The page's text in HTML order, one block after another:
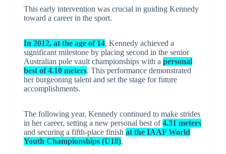
This early intervention was crucial in guiding Kennedy
toward a career in the sport.
In 2012, at the age of 14, Kennedy achieved a
significant milestone by placing second in the senior
Australian pole vault championships with a personal
best of 4.10 meters. This performance demonstrated
her burgeoning talent and set the stage for future
accomplishments.
The following year, Kennedy continued to make strides
in her career, setting a new personal best of4.31 meters
and securing a fifth-place finish at the IAAF World
Youth Championships (U18).